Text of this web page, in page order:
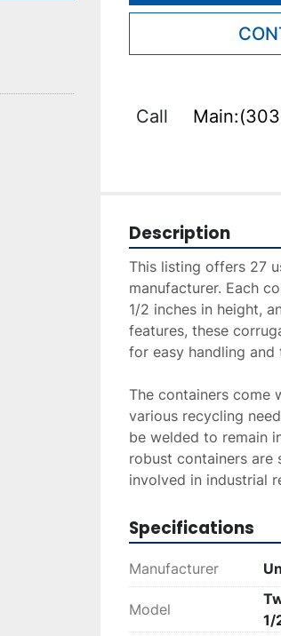
Call
Description
This listing offers 27
manufacturer. Each
1/2 inches in height,
features, these
for easy handling and
The containers come
various recycling
be welded to remain
robust containers are
involved in industrial
Specifications
Manufacturer
Model
1/